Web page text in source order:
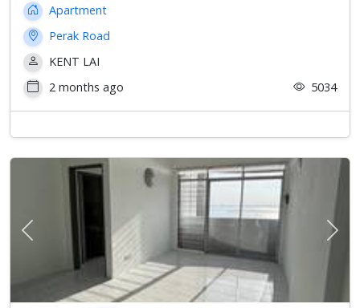
Apartment
Perak Road
KENT LAI
2 months ago
5034
Previous Next